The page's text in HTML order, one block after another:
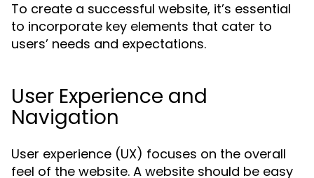
To create a successful website, it’s essential
to incorporate key elements that cater to
users’ needs and expectations.
User Experience and
Navigation
User experience (UX) focuses on the overall
feel of the website. A website should be easy